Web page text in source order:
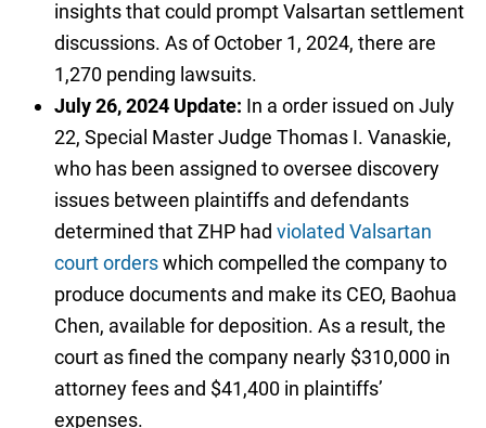
insights that could prompt Valsartan settlement
discussions. As of October 1, 2024, there are
1,270 pending lawsuits.
July 26, 2024 Update: In a order issued on July
22, Special Master Judge Thomas I. Vanaskie,
who has been assigned to oversee discovery
issues between plaintiffs and defendants
determined that ZHP had violated Valsartan
court orderswhich compelled the company to
produce documents and make its CEO, Baohua
Chen, available for deposition. As a result, the
court as fined the company nearly $310,000 in
attorney fees and $41,400 in plaintiffs’
expenses.